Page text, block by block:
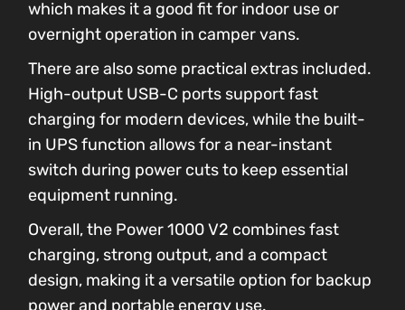
which makes it a good fit for indoor use or
overnight operation in camper vans.
There are also some practical extras included.
High-output USB-C ports support fast
charging for modern devices, while the built-
in UPS function allows for a near-instant
switch during power cuts to keep essential
equipment running.
Overall, the Power 1000 V2 combines fast
charging, strong output, and a compact
design, making it a versatile option for backup
power and portable energy use.